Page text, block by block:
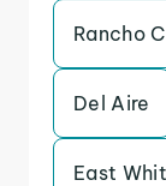
Rancho
Del Aire
East